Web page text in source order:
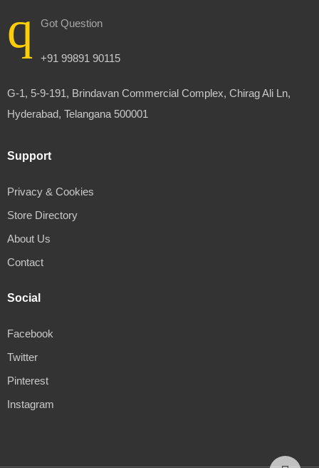
Got Question
+91 99891 90115
G-1, 5-9-191, Brindavan Commercial Complex, Chirag Ali Ln,
Hyderabad, Telangana 500001
Support
Privacy & Cookies
Store Directory
About Us
Contact
Social
Facebook
Twitter
Pinterest
Instagram